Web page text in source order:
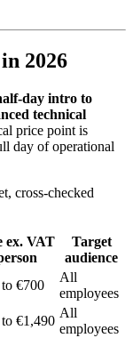
2026
day intro to
technical
price point is
day of operational
cross-checked
ex. VAT
Target
audience
€700
All
employees
€1,490
All
employees